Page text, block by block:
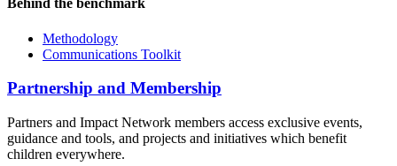
Behind the benchmark
Methodology
Communications Toolkit
Partnership and Membership
Partners and Impact Network members access exclusive events,
guidance and tools, and projects and initiatives which benefit
children everywhere.